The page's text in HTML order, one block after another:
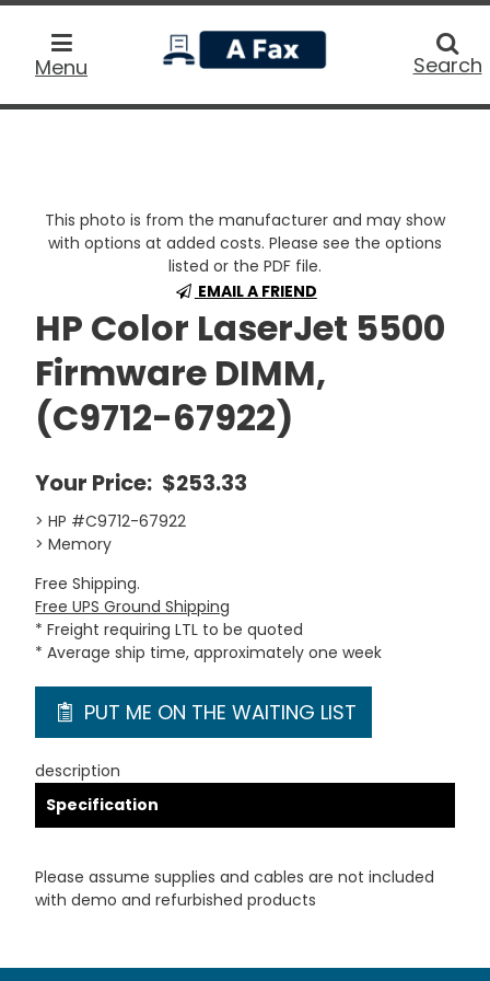
Menu
home
Search
This photo is from the manufacturer and may show
with options at added costs. Please see the options
listed or the PDF file.
EMAIL A FRIEND
HP Color LaserJet 5500
Firmware DIMM,
(C9712-67922)
Your Price: $253.33
> HP #C9712-67922
> Memory
Free Shipping.
Free UPS Ground Shipping
* Freight requiring LTL to be quoted
* Average ship time, approximately one week
PUT ME ON THE WAITING LIST
description
Specification
Please assume supplies and cables are not included
with demo and refurbished products